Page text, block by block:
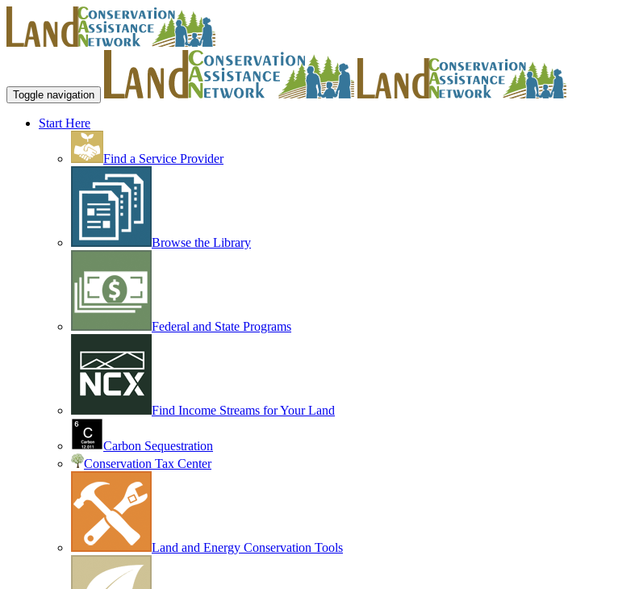
Toggle navigation
Start Here
Find a Service Provider
Browse the Library
Federal and State Programs
Find Income Streams for Your Land
Carbon Sequestration
Conservation Tax Center
Land and Energy Conservation Tools